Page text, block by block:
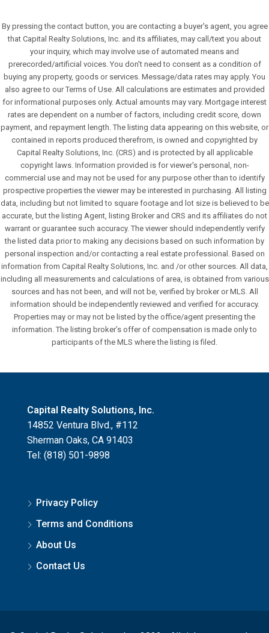
By pressing the contact button, you are contacting a buyer's agent, you agree
that Capital Realty Solutions, Inc. and its affiliates, may call/text you about
your inquiry, which may involve use of automated means and
prerecorded/artificial voices. You don't need to consent as a condition of
buying any property, goods or services. Message/data rates may apply. You
also agree to our Terms of Use. All calculations are estimates and provided
for informational purposes only. Actual amounts may vary. Mortgage interest
rates are dependent on a number of factors, including credit score, down
payment, and repayment length. The listing data appearing on this website, or
contained in reports produced therefrom, is owned and copyrighted by
Capital Realty Solutions, Inc. (CRS) and is protected by all applicable
copyright laws. Information provided is for viewer's personal, non-
commercial use and may not be used for any purpose other than to identify
prospective properties the viewer may be interested in purchasing. All listing
data, including but not limited to square footage and lot size is believed to be
accurate, but the listing Agent, listing Broker and CRS and its affiliates do not
warrant or guarantee such accuracy. The viewer should independently verify
the listed data prior to making any decisions based on such information by
personal inspection and/or contacting a real estate professional. Based on
information from Capital Realty Solutions, Inc. and /or other sources. All data,
including all measurements and calculations of area, is obtained from various
sources and has not been, and will not be, verified by broker or MLS. All
information should be independently reviewed and verified for accuracy.
Properties may or may not be listed by the office/agent presenting the
information. The listing broker’s offer of compensation is made only to
participants of the MLS where the listing is filed.
Capital Realty Solutions, Inc.
14852 Ventura Blvd., #112
Sherman Oaks, CA 91403
Tel: (818) 501-9898
Privacy Policy
Terms and Conditions
About Us
Contact Us